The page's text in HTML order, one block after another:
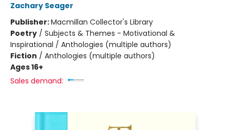
Zachary Seager
Publisher:Macmillan Collector's Library
Poetry / Subjects & Themes - Motivational &
Inspirational / Anthologies (multiple authors)
Fiction / Anthologies (multiple authors)
Ages 16+
Sales demand: